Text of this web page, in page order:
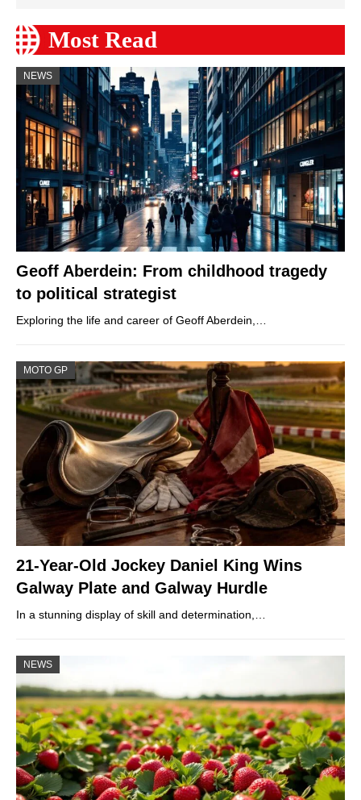
Most Read
NEWS
Geoff Aberdein: From childhood tragedy
to political strategist
Exploring the life and career of Geoff Aberdein,…
MOTO GP
21-Year-Old Jockey Daniel King Wins
Galway Plate and Galway Hurdle
In a stunning display of skill and determination,…
NEWS